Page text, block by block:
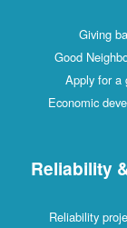
Giving
Good
Apply for a
Economic
Reliability
Reliability